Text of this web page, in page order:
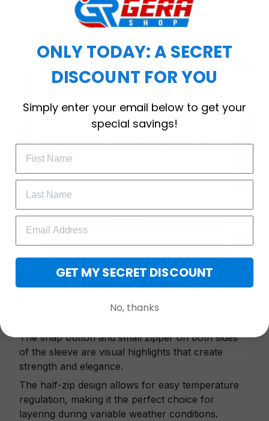
choice for cool weather or relaxing after a
The snap button and small zipper on both sides
of the sleeve are visual highlights that create
strength and elegance.
The half-zip design allows for easy temperature
regulation, making it the perfect choice for
layering during variable weather conditions.
Subscribe Today
GET 25% OFF
ONLY TODAY: A SECRET
DISCOUNT FOR YOU
Simply enter your email below to get your
special savings!
GET MY SECRET DISCOUNT
No, thanks